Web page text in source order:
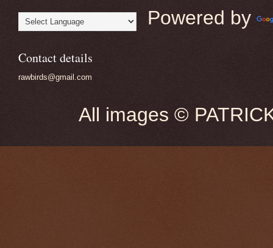
Powered by
Contact details
rawbirds@gmail.com
All images ©